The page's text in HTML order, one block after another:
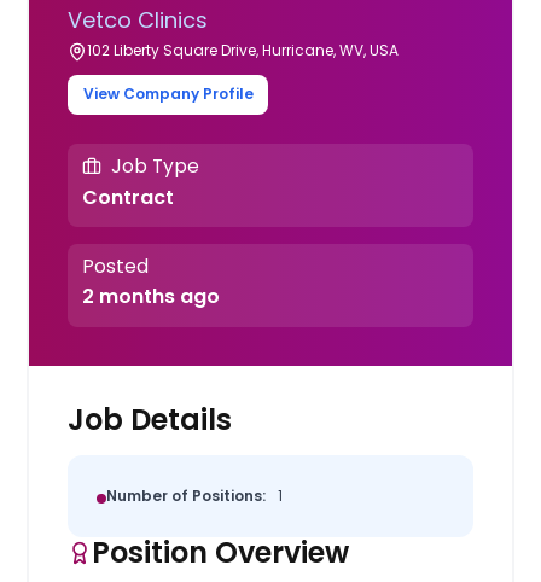
Vetco Clinics
102 Liberty Square Drive, Hurricane, WV, USA
View Company Profile
Job Type
Contract
Posted
2 months ago
Job Details
Number of Positions: 1
Position Overview